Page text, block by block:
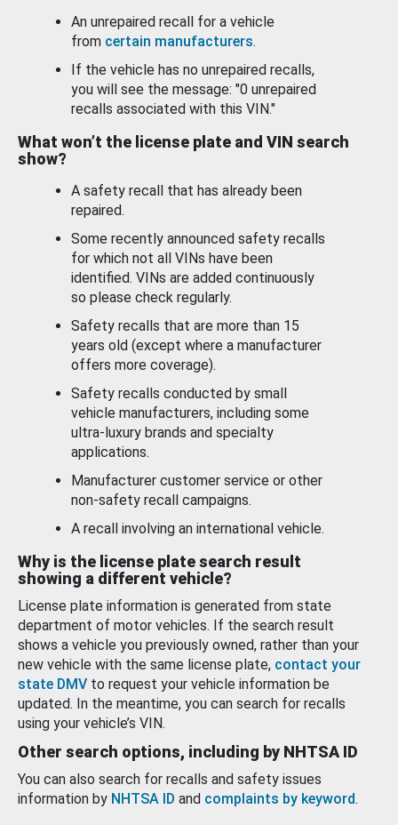
An unrepaired recall for a vehicle
from certain manufacturers.
If the vehicle has no unrepaired recalls,
you will see the message: "0 unrepaired
recalls associated with this VIN."
What won’t the license plate and VIN search
show?
A safety recall that has already been
repaired.
Some recently announced safety recalls
for which not all VINs have been
identified. VINs are added continuously
so please check regularly.
Safety recalls that are more than 15
years old (except where a manufacturer
offers more coverage).
Safety recalls conducted by small
vehicle manufacturers, including some
ultra-luxury brands and specialty
applications.
Manufacturer customer service or other
non-safety recall campaigns.
A recall involving an international vehicle.
Why is the license plate search result
showing a different vehicle?
License plate information is generated from state
department of motor vehicles. If the search result
shows a vehicle you previously owned, rather than your
new vehicle with the same license plate, contact your
state DMV to request your vehicle information be
updated. In the meantime, you can search for recalls
using your vehicle’s VIN.
Other search options, including by NHTSA ID
You can also search for recalls and safety issues
information by NHTSA ID and complaints by keyword.